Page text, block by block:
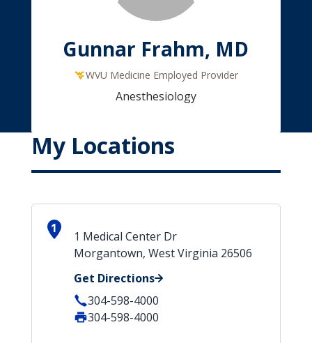
Gunnar Frahm, MD
WVU Medicine Employed Provider
Anesthesiology
My Locations
1
1 Medical Center Dr
Morgantown, West Virginia 26506
Get Directions
304-598-4000
304-598-4000